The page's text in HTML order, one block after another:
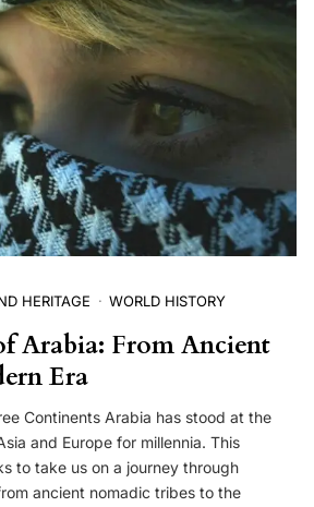
HERITAGE WORLD HISTORY
Arabia: From Ancient
Era
Continents Arabia has stood at the
and Europe for millennia. This
to take us on a journey through
ancient nomadic tribes to the